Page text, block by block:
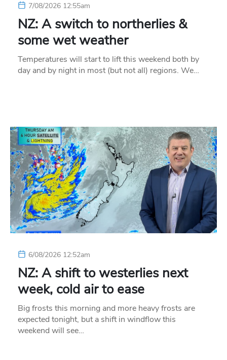
7/08/2026 12:55am
NZ: A switch to northerlies &
some wet weather
Temperatures will start to lift this weekend both by
day and by night in most (but not all) regions. We…
6/08/2026 12:52am
NZ: A shift to westerlies next
week, cold air to ease
Big frosts this morning and more heavy frosts are
expected tonight, but a shift in windflow this
weekend will see…